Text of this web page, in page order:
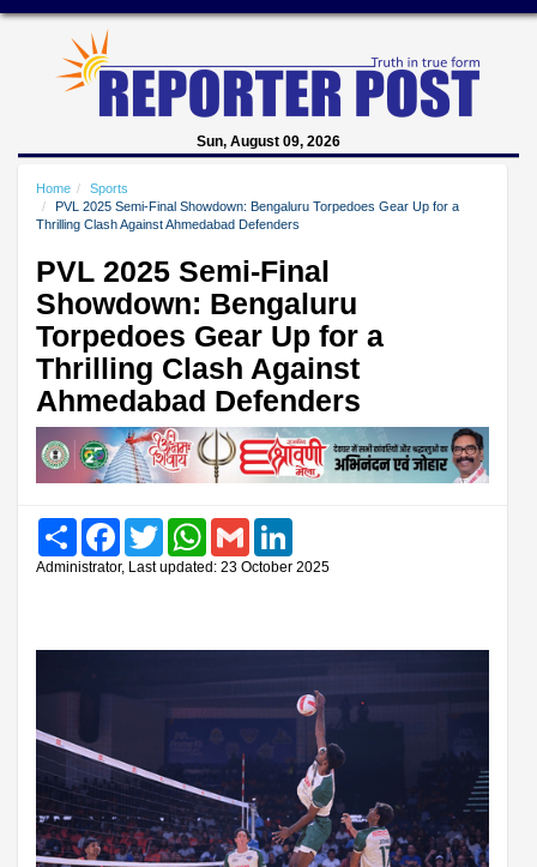
Sun, August 09, 2026
Home
Sports
PVL 2025 Semi-Final Showdown: Bengaluru Torpedoes Gear Up for a
Thrilling Clash Against Ahmedabad Defenders
PVL 2025 Semi-Final
Showdown: Bengaluru
Torpedoes Gear Up for a
Thrilling Clash Against
Ahmedabad Defenders
Share FacebookTwitter WhatsAppGmail
Administrator, Last updated: 23 October 2025